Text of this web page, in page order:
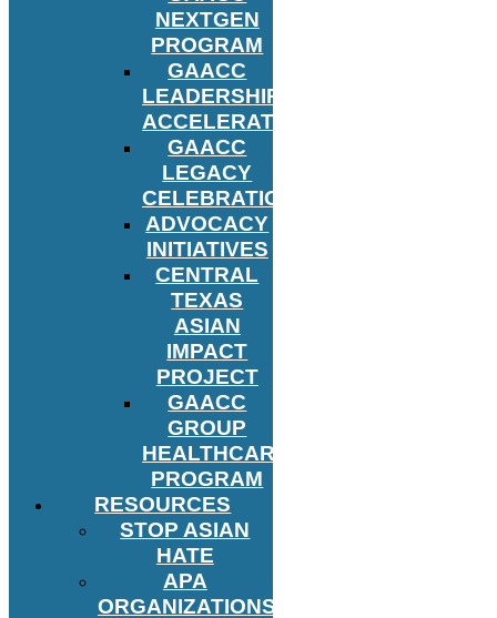
NEXTGEN
PROGRAM
GAACC
LEADERSHIP
ACCELERATOR
GAACC
LEGACY
CELEBRATION
ADVOCACY
INITIATIVES
CENTRAL
TEXAS
ASIAN
IMPACT
PROJECT
GAACC
GROUP
HEALTHCARE
PROGRAM
RESOURCES
STOP ASIAN
HATE
APA
ORGANIZATIONS